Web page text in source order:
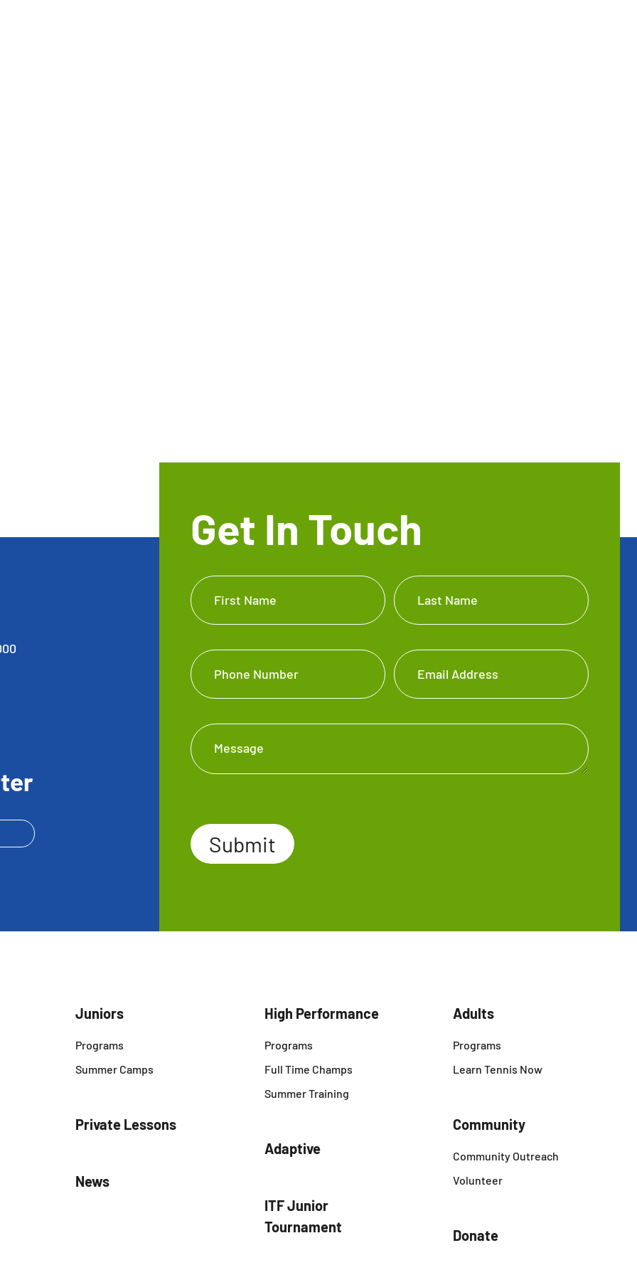
Get In Touch
Get In
Touch
Footer
First Name Last Name
Phone Number Email Address
Message
Submit
Juniors
Programs
Summer Camps
Private Lessons
News
High Performance
Programs
Full Time Champs
Summer Training
Adaptive
ITF Junior
Tournament
Adults
Programs
Learn Tennis Now
Community
Community Outreach
Volunteer
Donate